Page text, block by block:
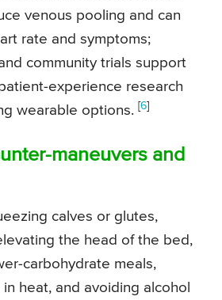
venous pooling and can
rate and symptoms;
community trials support
experience research
wearable options. [6]
maneuvers and
calves or glutes,
the head of the bed,
carbohydrate meals,
heat, and avoiding alcohol